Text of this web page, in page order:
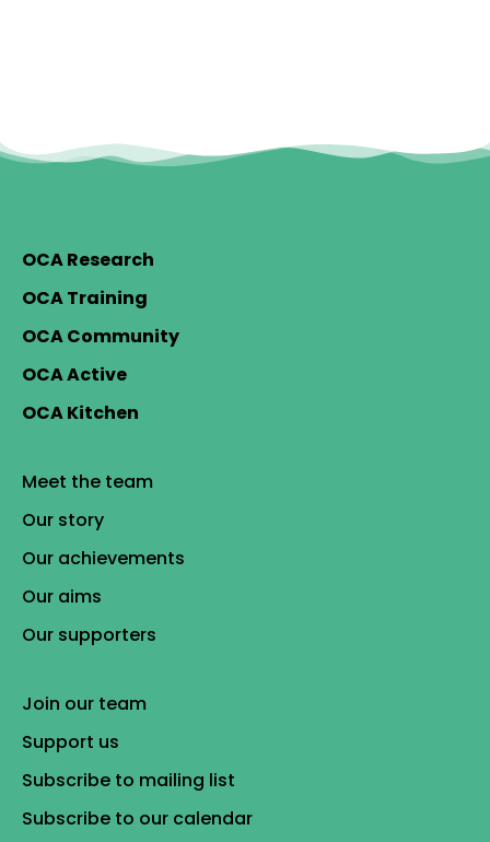
OCA Research
OCA Training
OCA Community
OCA Active
OCA Kitchen
Meet the team
Our story
Our achievements
Our aims
Our supporters
Join our team
Support us
Subscribe to mailing list
Subscribe to our calendar